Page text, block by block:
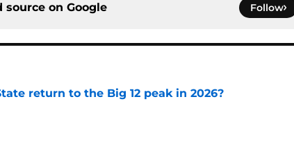
source on Google Follow
return to the Big 12 peak in 2026?
Date